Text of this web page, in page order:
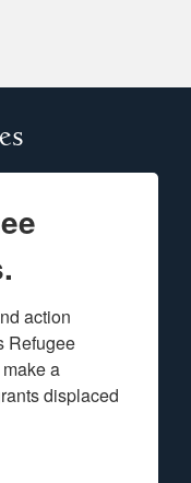
action
Refugee
a
displaced